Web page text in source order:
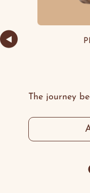
◀
The journey